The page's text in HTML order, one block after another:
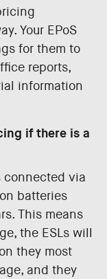
Your EPoS
for them to
reports,
information
if there is a
connected via
batteries
This means
the ESLs will
they most
and they